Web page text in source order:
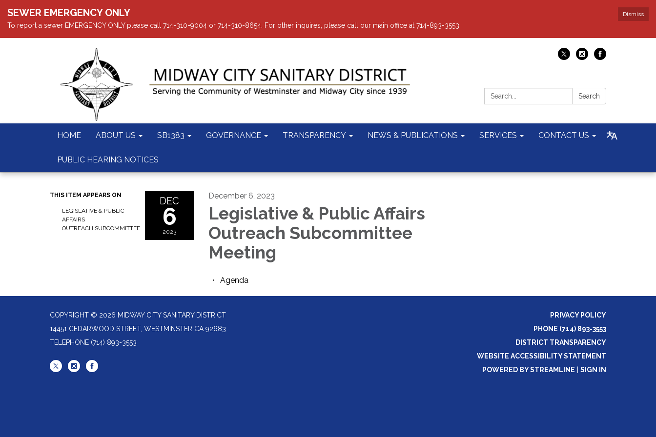
Dismiss
SEWER EMERGENCY ONLY
To report a sewer EMERGENCY ONLY please call 714-310-9004 or 714-310-8654. For other inquires, please call our main office at 714-893-3553
Search: Search
HOME ABOUT US SB1383 GOVERNANCE TRANSPARENCY NEWS & PUBLICATIONS SERVICES CONTACT US
PUBLIC HEARING NOTICES
THIS ITEM APPEARS ON
LEGISLATIVE & PUBLIC
AFFAIRS
OUTREACH SUBCOMMITTEE
DEC
6
2023
December 6, 2023
Legislative & Public Affairs
Outreach Subcommittee
Meeting
Agenda
COPYRIGHT © 2026 MIDWAY CITY SANITARY DISTRICT
14451 CEDARWOOD STREET, WESTMINSTER CA 92683
TELEPHONE (714) 893-3553
PRIVACY POLICY
PHONE (714) 893-3553
DISTRICT TRANSPARENCY
WEBSITE ACCESSIBILITY STATEMENT
POWERED BY STREAMLINE
SIGN IN